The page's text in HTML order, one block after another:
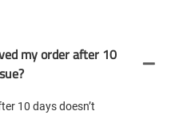
my order after 10
10 days doesn’t